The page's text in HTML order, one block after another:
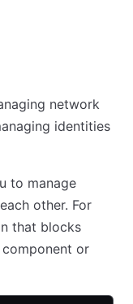
network
identities
to manage
other. For
that blocks
or